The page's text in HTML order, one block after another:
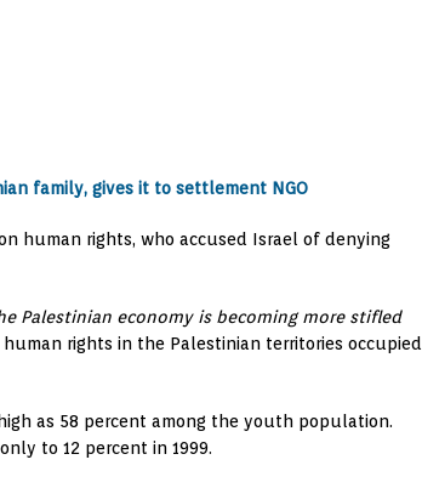
family, gives it to settlement NGO
human rights, who accused Israel of denying
Palestinian economy is becoming more stifled
rights in the Palestinian territories occupied
as 58 percent among the youth population.
to 12 percent in 1999.